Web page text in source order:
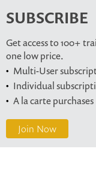
SUBSCRIBE
Get access to 100+
one low price.
Multi-User
Individual
A la carte purchases
Join Now